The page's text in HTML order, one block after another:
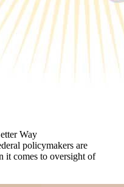
Way
policymakers are
it comes to oversight of